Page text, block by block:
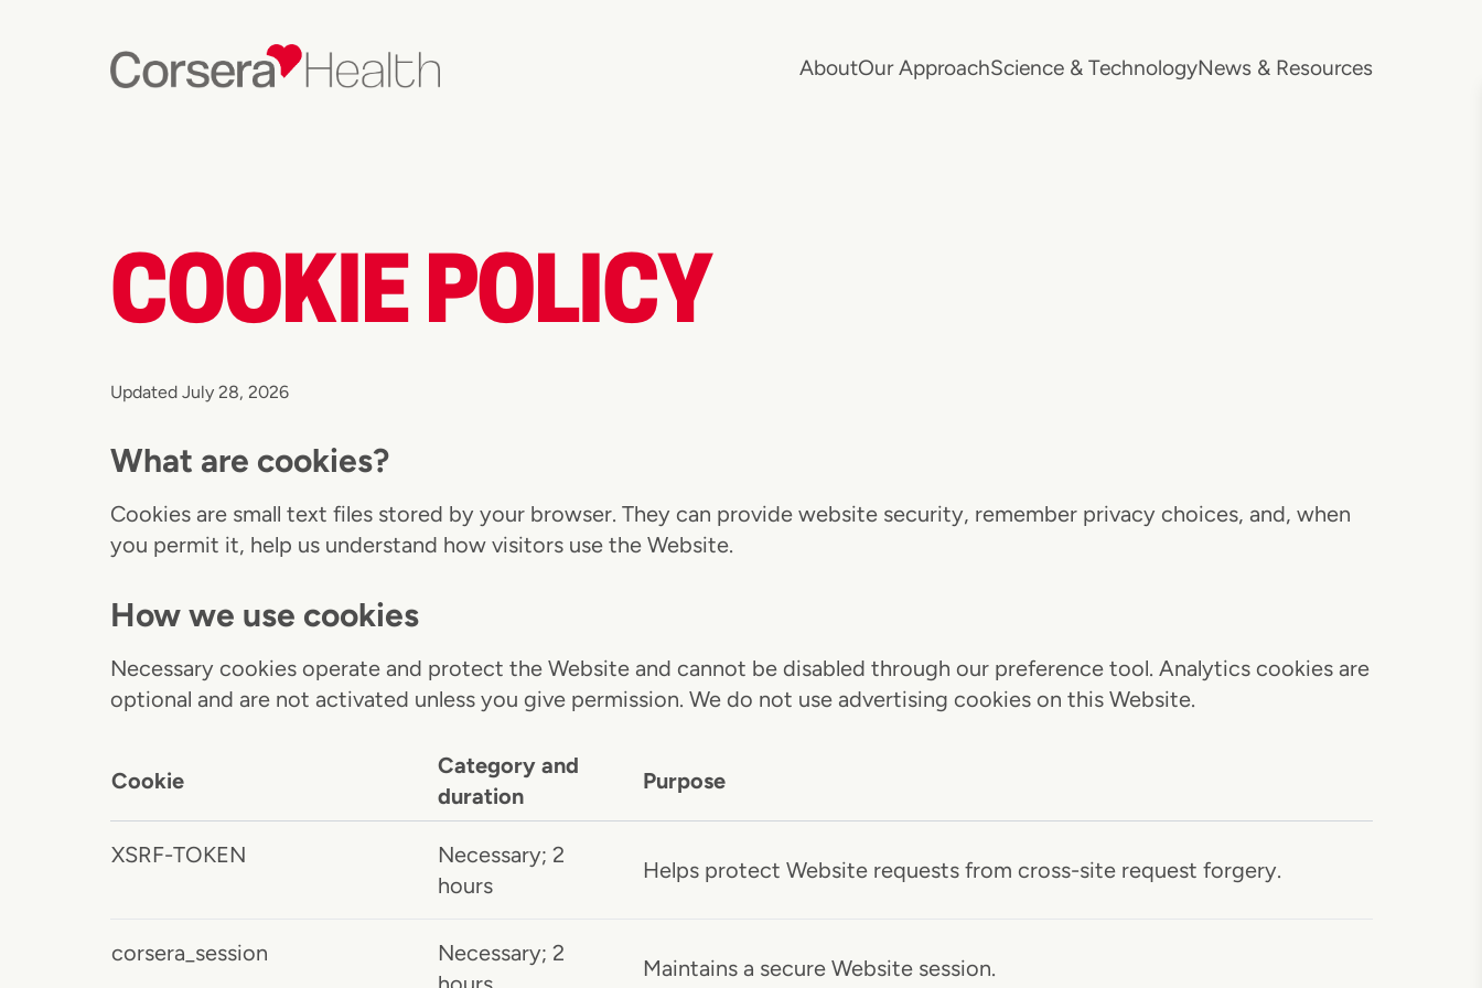
AboutOur ApproachScience & TechnologyNews & Resources
COOKIE POLICY
Updated July 28, 2026
What are cookies?
Cookies are small text files stored by your browser. They can provide website security, remember privacy choices, and, when
you permit it, help us understand how visitors use the Website.
How we use cookies
Necessary cookies operate and protect the Website and cannot be disabled through our preference tool. Analytics cookies are
optional and are not activated unless you give permission. We do not use advertising cookies on this Website.
Cookie
Category and
duration
Purpose
XSRF-TOKEN
Necessary; 2
hours
Helps protect Website requests from cross-site request forgery.
corsera_session
Necessary; 2
Maintains a secure Website session.